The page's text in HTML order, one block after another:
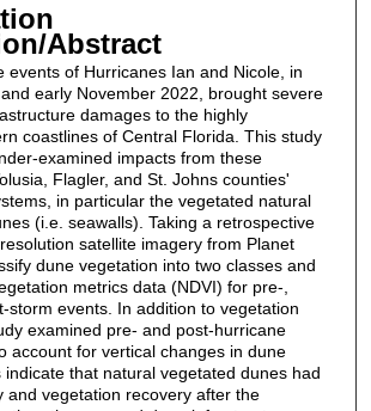
Abstract
events of Hurricanes Ian and Nicole, in
early November 2022, brought severe
damages to the highly
coastlines of Central Florida. This study
examined impacts from these
Flagler, and St. Johns counties'
in particular the vegetated natural
(i.e. seawalls). Taking a retrospective
satellite imagery from Planet
dune vegetation into two classes and
metrics data (NDVI) for pre-,
storm events. In addition to vegetation
examined pre- and post-hurricane
account for vertical changes in dune
indicate that natural vegetated dunes had
and vegetation recovery after the